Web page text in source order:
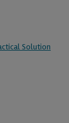
Solution